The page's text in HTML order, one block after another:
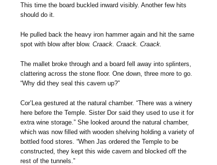
This time the board buckled inward visibly. Another few hits
should do it.
He pulled back the heavy iron hammer again and hit the same
spot with blow after blow.Craack. Craack. Craack.
The mallet broke through and a board fell away into splinters,
clattering across the stone floor. One down, three more to go.
“Why did they seal this cavern up?”
Cor’Lea gestured at the natural chamber. “There was a winery
here before the Temple. Sister Dor said they used to use it for
extra wine storage.” She looked around the natural chamber,
which was now filled with wooden shelving holding a variety of
bottled food stores. “When Jas ordered the Temple to be
constructed, they kept this wide cavern and blocked off the
rest of the tunnels.”